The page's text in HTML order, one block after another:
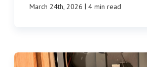
March 24th, 2026 | 4 min read